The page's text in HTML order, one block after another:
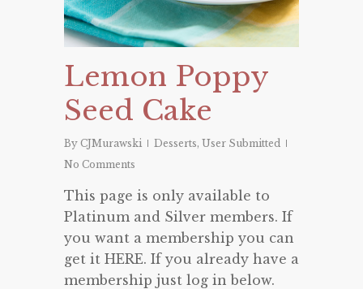
Lemon Poppy
Seed Cake
By CJMurawski Desserts, User Submitted
No Comments
This page is only available to
Platinum and Silver members. If
you want a membership you can
get it HERE. If you already have a
membership just log in below.